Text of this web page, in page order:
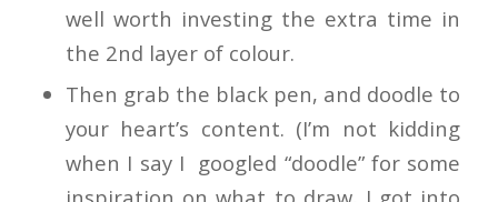
well worth investing the extra time in
the 2nd layer of colour.
Then grab the black pen, and doodle to
your heart’s content. (I’m not kidding
when I say I googled “doodle” for some